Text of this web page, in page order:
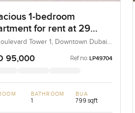
1-bedroom
for rent at 29
Tower 1 in
Dubai
Tower 1, Downtown Dubai,
95,000 Ref no: LP49704
BATHROOM
1
BUA
799 sqft